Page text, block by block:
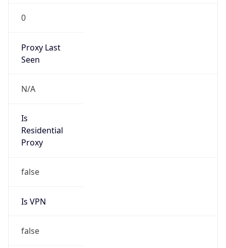
0
Proxy Last
Seen
N/A
Is
Residential
Proxy
false
Is VPN
false